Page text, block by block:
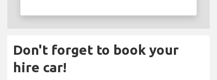
Don't forget to book your
hire car!